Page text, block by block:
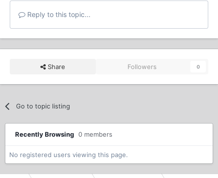
Reply to this topic...
Share Followers 0
Go to topic listing
Recently Browsing 0 members
No registered users viewing this page.